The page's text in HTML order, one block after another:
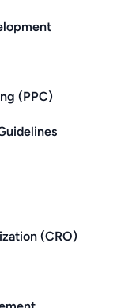
(PPC)
(CRO)